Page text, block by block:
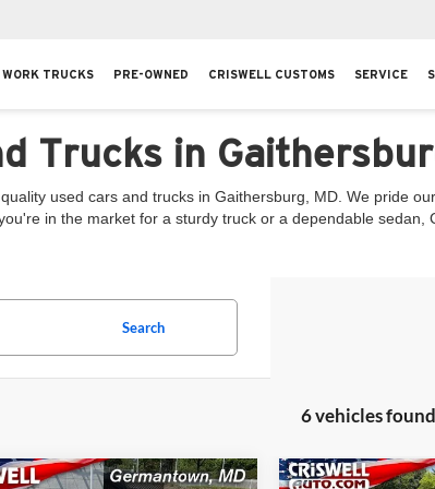
WORK TRUCKS PRE-OWNED CRISWELL CUSTOMS SERVICE
Trucks in
used cars and trucks in Gaithersburg, MD. We pride
in the market for a sturdy truck or a dependable sedan,
Search
6 vehicles found